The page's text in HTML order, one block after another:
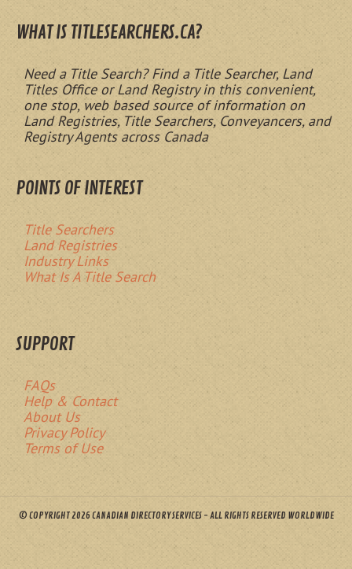
WHAT IS TITLESEARCHERS.CA?
Need a Title Search? Find a Title Searcher, Land
Titles Office or Land Registry in this convenient,
one stop, web based source of information on
Land Registries, Title Searchers, Conveyancers, and
Registry Agents across Canada
POINTS OF INTEREST
Title Searchers
Land Registries
Industry Links
What Is A Title Search
SUPPORT
FAQs
Help & Contact
About Us
Privacy Policy
Terms of Use
© COPYRIGHT 2026 CANADIAN DIRECTORY SERVICES - ALL RIGHTS RESERVED WORLDWIDE